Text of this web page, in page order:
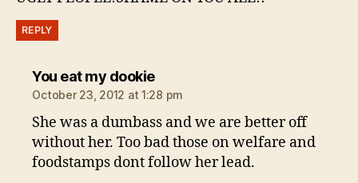
REPLY
You eat my dookiesays:
October 23, 2012 at 1:28 pm
She was a dumbass and we are better off
without her. Too bad those on welfare and
foodstamps dont follow her lead.